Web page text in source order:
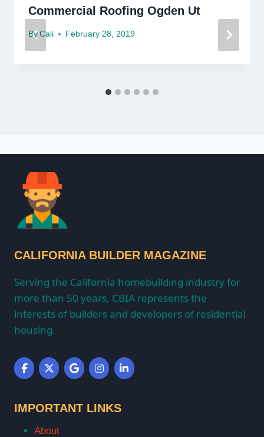
Commercial Roofing Ogden Ut
By Cali February 28, 2019
CALIFORNIA BUILDER MAGAZINE
Serving the California homebuilding industry for
more than 50 years, CBIA represents the
interests of builders and developers of residential
housing.
IMPORTANT LINKS
About